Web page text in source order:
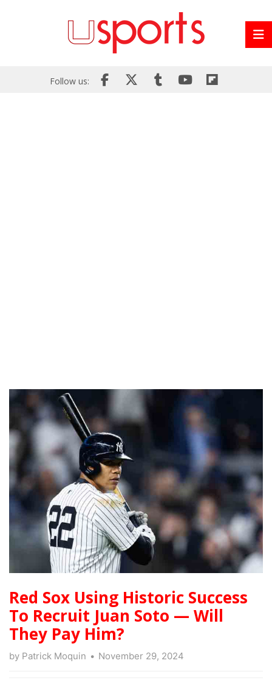
Follow us:
Red Sox Using Historic Success
To Recruit Juan Soto — Will
They Pay Him?
by Patrick Moquin November 29, 2024